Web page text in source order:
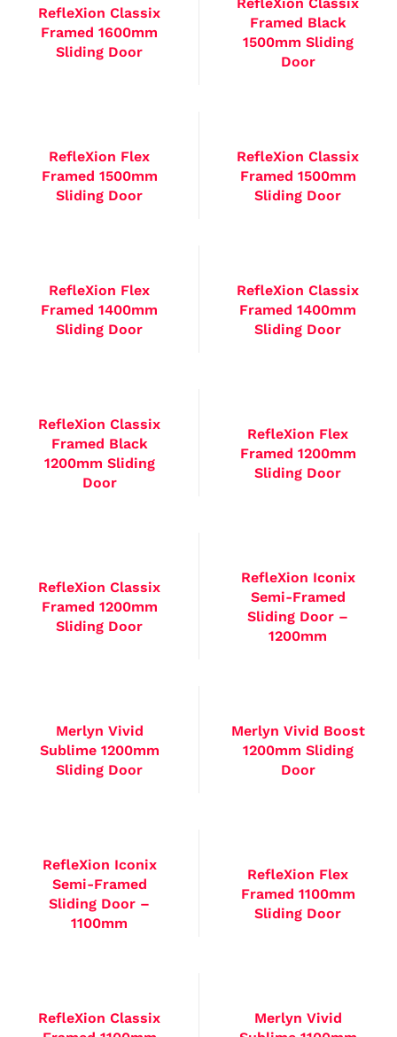
RefleXion Classix
Framed 1600mm
Sliding Door
Framed Black
1500mm Sliding
Door
RefleXion Flex
Framed 1500mm
Sliding Door
RefleXion Classix
Framed 1500mm
Sliding Door
RefleXion Flex
Framed 1400mm
Sliding Door
RefleXion Classix
Framed 1400mm
Sliding Door
RefleXion Classix
Framed Black
1200mm Sliding
Door
RefleXion Flex
Framed 1200mm
Sliding Door
RefleXion Classix
Framed 1200mm
Sliding Door
RefleXion Iconix
Semi-Framed
Sliding Door –
1200mm
Merlyn Vivid
Sublime 1200mm
Sliding Door
Merlyn Vivid Boost
1200mm Sliding
Door
RefleXion Iconix
Semi-Framed
Sliding Door –
1100mm
RefleXion Flex
Framed 1100mm
Sliding Door
RefleXion Classix
Merlyn Vivid